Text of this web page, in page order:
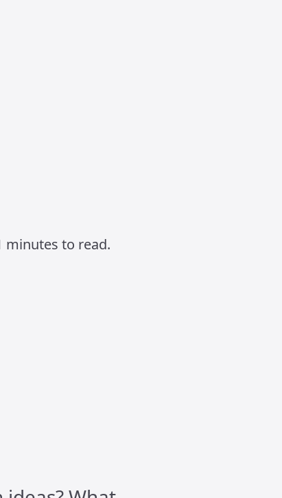
minutes to read.